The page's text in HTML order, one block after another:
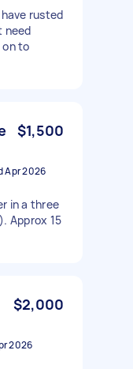
rusted
need
to
$1,500
Apr 2026
in a three
Approx 15
$2,000
2026